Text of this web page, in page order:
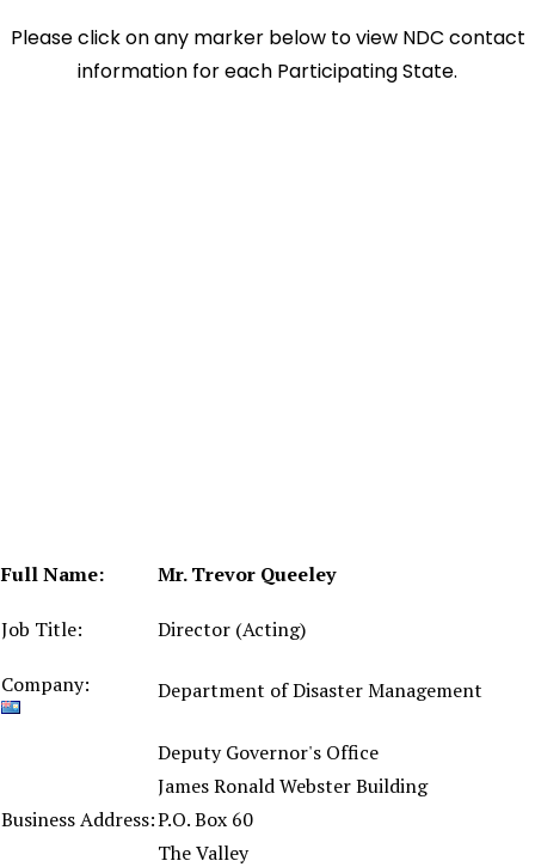
Please click on any marker below to view NDC contact
information for each Participating State.
Full Name: Mr. Trevor Queeley
Job Title: Director (Acting)
Company: Department of Disaster Management
Business Address:
Deputy Governor's Office
James Ronald Webster Building
P.O. Box 60
The Valley